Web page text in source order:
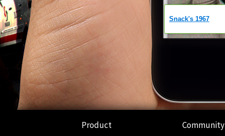
Product Community